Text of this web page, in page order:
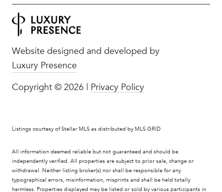
Website designed and developed by
Luxury Presence
Copyright © 2026 Privacy Policy
Listings courtesy of Stellar MLS as distributed by MLS GRID
All information deemed reliable but not guaranteed and should be
independently verified. All properties are subject to prior sale, change or
withdrawal. Neither listing broker(s) nor shall be responsible for any
typographical errors, misinformation, misprints and shall be held totally
harmless. Properties displayed may be listed or sold by various participants in